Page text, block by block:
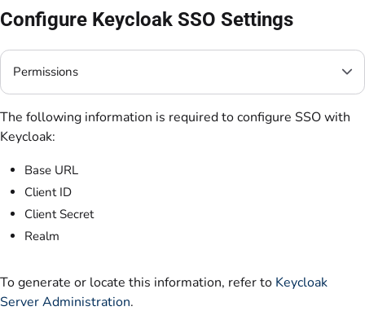
Configure Keycloak SSO Settings
Permissions
The following information is required to configure SSO with
Keycloak:
Base URL
Client ID
Client Secret
Realm
To generate or locate this information, refer to Keycloak
Server Administration.